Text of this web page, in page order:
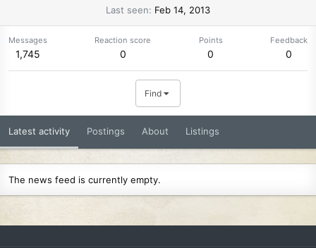
Last seen
Feb 14, 2013
Messages
1,745
Reaction score
0
Points
0
Feedback
0
Find
Latest activity Postings About Listings
The news feed is currently empty.